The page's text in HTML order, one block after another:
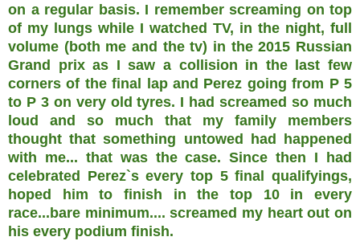
on a regular basis. I remember screaming on top
of my lungs while I watched TV, in the night, full
volume (both me and the tv) in the 2015 Russian
Grand prix as I saw a collision in the last few
corners of the final lap and Perez going from P 5
to P 3 on very old tyres. I had screamed so much
loud and so much that my family members
thought that something untowed had happened
with me... that was the case. Since then I had
celebrated Perez`s every top 5 final qualifyings,
hoped him to finish in the top 10 in every
race...bare minimum.... screamed my heart out on
his every podium finish.